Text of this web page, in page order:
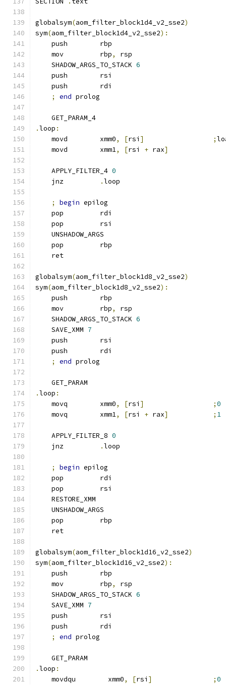
globalsym(aom_filter_block1d4_v2_sse2)
sym(aom_filter_block1d4_v2_sse2):
    push        rbp
    mov         rbp
,
rsp
    SHADOW_ARGS_TO_STACK
6
    push        rsi
    push        rdi
;
end prolog
    GET_PARAM_4
.loop :
    movd        xmm0
, [rsi ] ;
    movd        xmm1
, [rsi + rax]
    APPLY_FILTER_4
0
    jnz
.loop
; begin epilog
    pop         rdi
    pop         rsi
    UNSHADOW_ARGS
    pop         rbp
    ret
globalsym(aom_filter_block1d8_v2_sse2)
sym(aom_filter_block1d8_v2_sse2):
    push        rbp
    mov         rbp
,
rsp
    SHADOW_ARGS_TO_STACK
6
    SAVE_XMM
7
    push        rsi
    push        rdi
;
end prolog
    GET_PARAM
.loop :
    movq        xmm0
, [rsi ] ;0
    movq        xmm1
, [rsi + rax] ; 1
    APPLY_FILTER_8
0
    jnz
.loop
; begin epilog
    pop         rdi
    pop         rsi
    RESTORE_XMM
    UNSHADOW_ARGS
    pop         rbp
    ret
globalsym(aom_filter_block1d16_v2_sse2)
sym(aom_filter_block1d16_v2_sse2):
    push        rbp
    mov         rbp
,
rsp
    SHADOW_ARGS_TO_STACK
6
    SAVE_XMM
7
    push        rsi
    push        rdi
;
end prolog
    GET_PARAM
.loop :
    movdqu        xmm0
, [rsi ] ;0